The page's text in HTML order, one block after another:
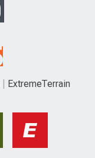
ExtremeTerrain